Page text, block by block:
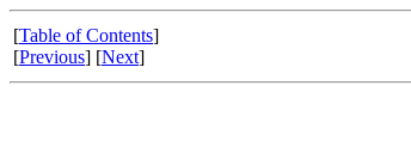
[Table of Contents]
[Previous] [Next]